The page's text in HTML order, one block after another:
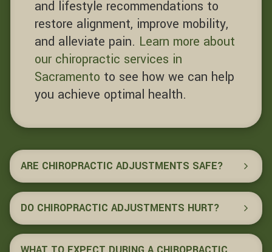
and lifestyle recommendations to
restore alignment, improve mobility,
and alleviate pain. Learn more about
our chiropractic services in
Sacramento to see how we can help
you achieve optimal health.
ARE CHIROPRACTIC ADJUSTMENTS SAFE?
DO CHIROPRACTIC ADJUSTMENTS HURT?